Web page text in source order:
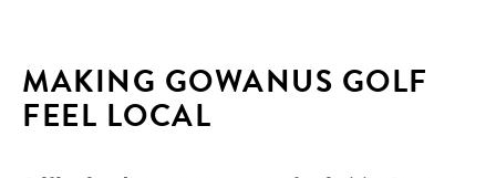
MAKING GOWANUS GOLF
FEEL LOCAL